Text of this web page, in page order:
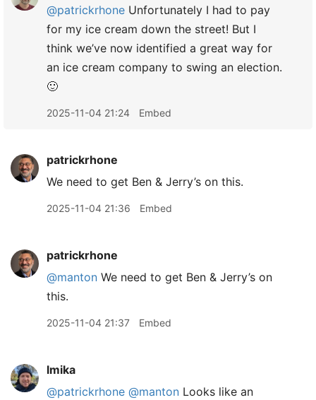
@patrickrhone Unfortunately I had to pay
for my ice cream down the street! But I
think we’ve now identified a great way for
an ice cream company to swing an election.
🙂
2025-11-04 21:24 Embed
patrickrhone
We need to get Ben & Jerry’s on this.
2025-11-04 21:36 Embed
patrickrhone
@manton We need to get Ben & Jerry’s on
this.
2025-11-04 21:37 Embed
lmika
@patrickrhone @manton Looks like an